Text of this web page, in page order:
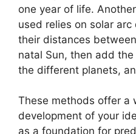
one year of life.
used relies on solar
their distances
natal Sun, then add
the different planets,
These methods offer a
development of your
as a foundation for